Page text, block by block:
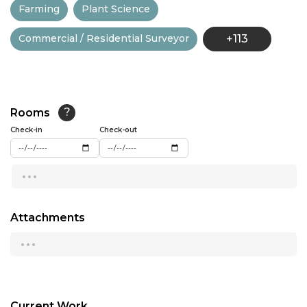
13:00
13:30
15:00
15:30
16:00
Farming Plant Science
Commercial / Residential Surveyor +113
Rooms ?
Check-in Check-out
...
Attachments
...